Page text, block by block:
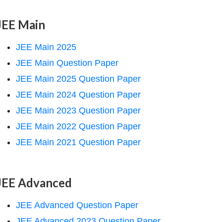
Main
JEE Main 2025
JEE Main Question Paper
JEE Main 2025 Question Paper
JEE Main 2024 Question Paper
JEE Main 2023 Question Paper
JEE Main 2022 Question Paper
JEE Main 2021 Question Paper
Advanced
JEE Advanced Question Paper